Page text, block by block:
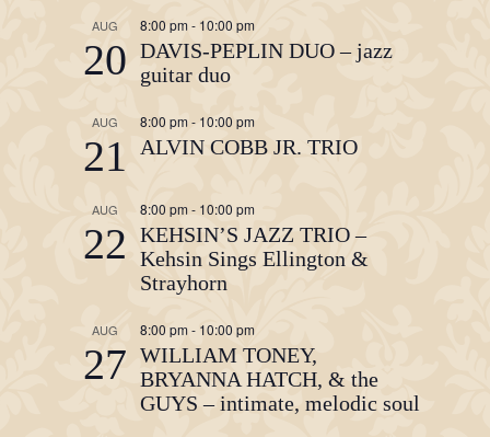
AUG
20
8:00 pm- 10:00 pm
DAVIS-PEPLIN DUO – jazz
guitar duo
AUG
21
8:00 pm- 10:00 pm
ALVIN COBB JR. TRIO
AUG
22
8:00 pm - 10:00 pm
KEHSIN’S JAZZ TRIO –
Kehsin Sings Ellington &
Strayhorn
AUG
27
8:00 pm- 10:00 pm
WILLIAM TONEY,
BRYANNA HATCH, & the
GUYS – intimate, melodic soul